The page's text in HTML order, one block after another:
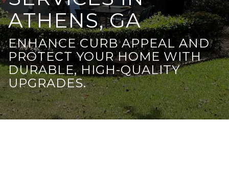
ATHENS, GA
ENHANCE CURB APPEAL AND
PROTECT YOUR HOME WITH
DURABLE, HIGH-QUALITY
UPGRADES.